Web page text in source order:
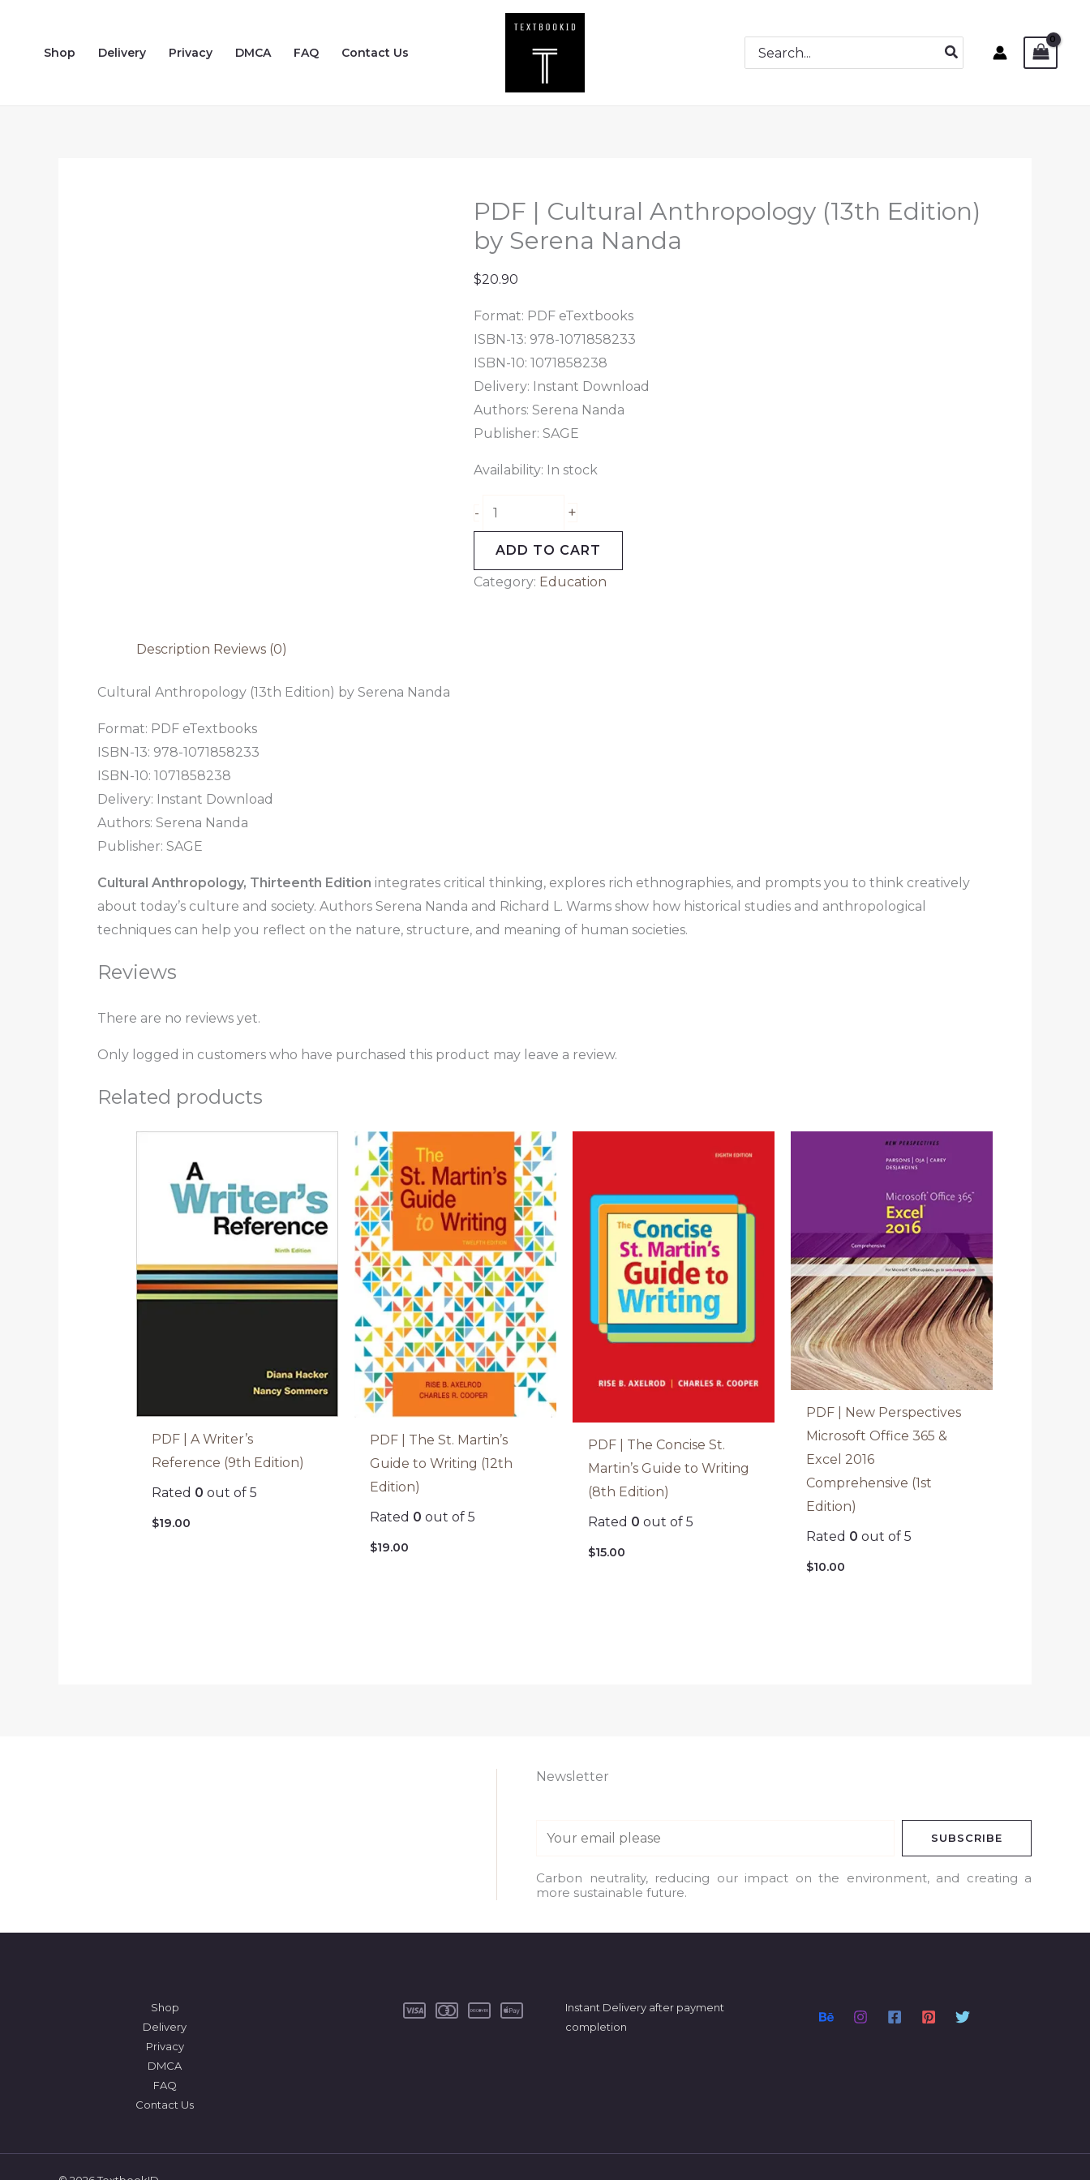
contentShop Delivery Privacy DMCA FAQ Contact Us
Search
for:
PDF | Cultural Anthropology (13th Edition)
by Serena Nanda
$20.90
Format: PDF eTextbooks
ISBN-13: 978-1071858233
ISBN-10: 1071858238
Delivery: Instant Download
Authors: Serena Nanda
Publisher: SAGE
Availability: In stock
-
PDF
Cultural
Anthropology
Nanda
quantity
+
ADD TO CART
Category: Education
Description Reviews (0)
Cultural Anthropology (13th Edition) by Serena Nanda
Format: PDF eTextbooks
ISBN-13: 978-1071858233
ISBN-10: 1071858238
Delivery: Instant Download
Authors: Serena Nanda
Publisher: SAGE
Cultural Anthropology, Thirteenth Edition integrates critical thinking, explores rich ethnographies, and prompts you to think creatively
about today’s culture and society. Authors Serena Nanda and Richard L. Warms show how historical studies and anthropological
techniques can help you reflect on the nature, structure, and meaning of human societies.
Reviews
There are no reviews yet.
Only logged in customers who have purchased this product may leave a review.
Related products
PDF | A Writer’s
Reference (9th Edition)
Rated 0 out of 5
$19.00
PDF | The St. Martin’s
Guide to Writing (12th
Edition)
Rated 0 out of 5
$19.00
PDF | The Concise St.
Martin’s Guide to Writing
(8th Edition)
Rated 0 out of 5
$15.00
PDF | New Perspectives
Microsoft Office 365 &
Excel 2016
Comprehensive (1st
Edition)
Rated 0 out of 5
$10.00
Newsletter
a
i
SUBSCRIBE
Carbon neutrality, reducing our impact on the environment, and creating a
more sustainable future.
Shop
Delivery
Privacy
DMCA
FAQ
Contact Us
Instant Delivery after payment
completion